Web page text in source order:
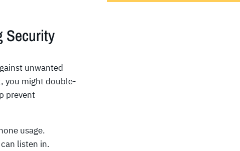
Security
unwanted
you might double-
prevent
usage.
listen in.